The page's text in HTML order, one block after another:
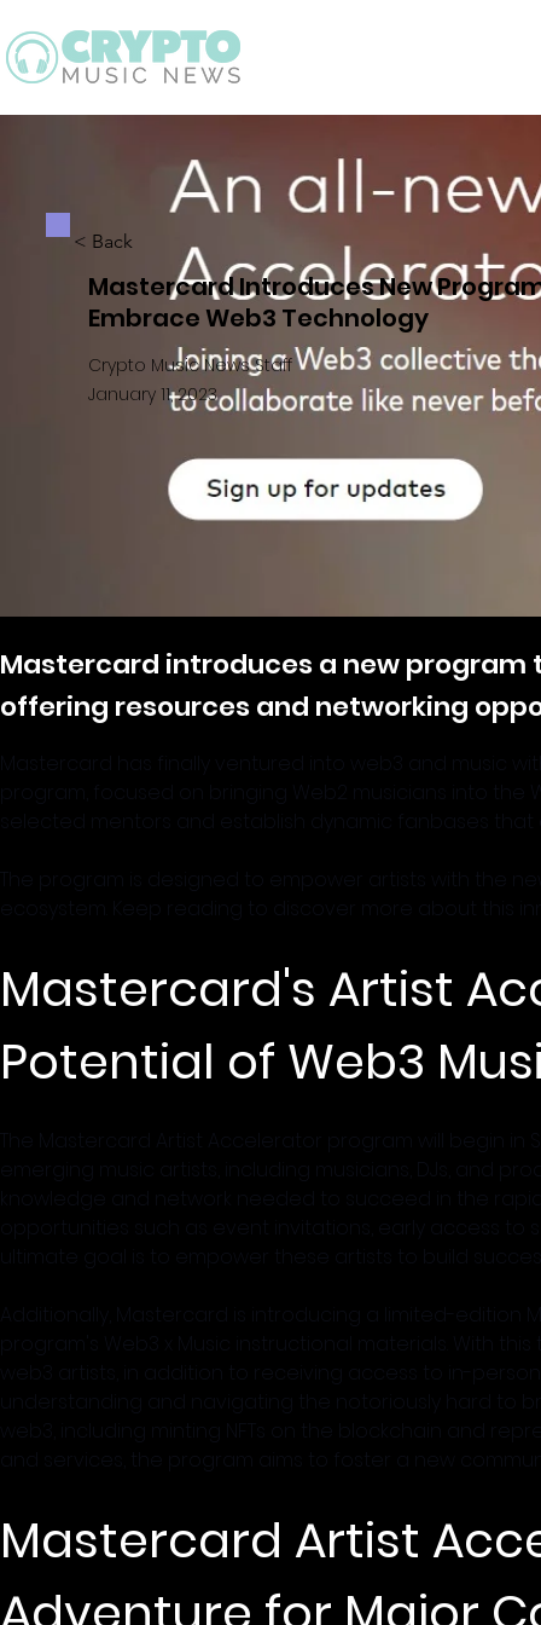
Crypto Music News Staff
January 11, 2023
Mastercard Introduces New
Embrace Web3 Technology
< Back
Mastercard introduces a new
offering resources and networking
Mastercard has finally ventured into web3 and music
program, focused on bringing Web2 musicians into
selected mentors and establish dynamic fanbases
The program is designed to empower artists with the
ecosystem. Keep reading to discover more about this
Mastercard's Artist
Potential of Web3
The Mastercard Artist Accelerator program will begin in
emerging music artists, including musicians, DJs, and
knowledge and network needed to succeed in the
opportunities such as event invitations, early access
ultimate goal is to empower these artists to build
Additionally, Mastercard is introducing a limited-edition
program's Web3 x Music instructional materials. With
web3 artists, in addition to receiving access to in-
understanding and navigating the notoriously hard to
web3, including minting NFTs on the blockchain and
and services, the program aims to foster a new
Mastercard Artist